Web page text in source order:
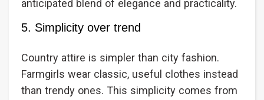
anticipated blend of elegance and practicality.
5. Simplicity over trend
Country attire is simpler than city fashion.
Farmgirls wear classic, useful clothes instead
than trendy ones. This simplicity comes from